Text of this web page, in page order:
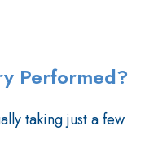
Performed?
taking just a few